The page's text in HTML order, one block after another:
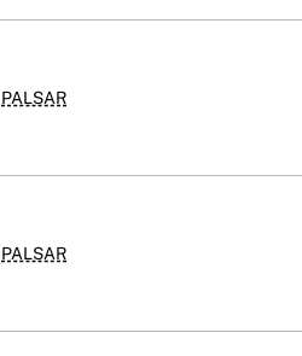
PALSAR
PALSAR